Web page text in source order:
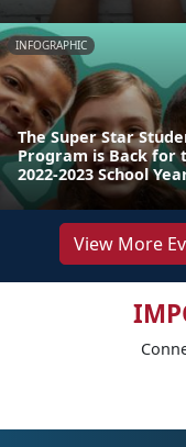
INFOGRAPHIC
The Super Star
Program is Back for
2022-2023 School
View More